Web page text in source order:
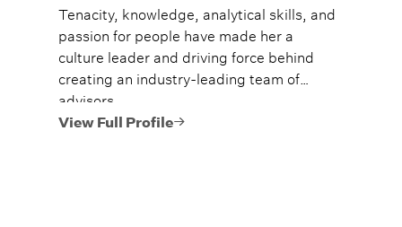
Tenacity, knowledge, analytical skills, and
passion for people have made her a
culture leader and driving force behind
creating an industry-leading team of
advisors.
View Full Profile